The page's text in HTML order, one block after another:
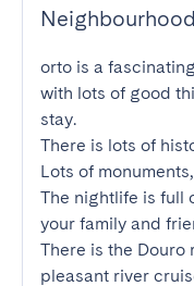
Neighbourhood
orto is a
with lots of good
stay.
There is lots of
Lots of
The nightlife is full
your family and
There is the Douro
pleasant river